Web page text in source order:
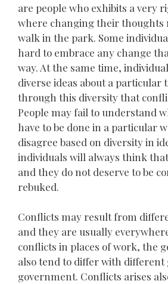
are people who exhibits a very
where changing their thoughts
walk in the park. Some
hard to embrace any change
way. At the same time,
diverse ideas about a particular
through this diversity that
People may fail to understand
have to be done in a particular
disagree based on diversity in
individuals will always think
and they do not deserve to be
rebuked.
Conflicts may result from
and they are usually
conflicts in places of work, the
also tend to differ with different
government. Conflicts arises